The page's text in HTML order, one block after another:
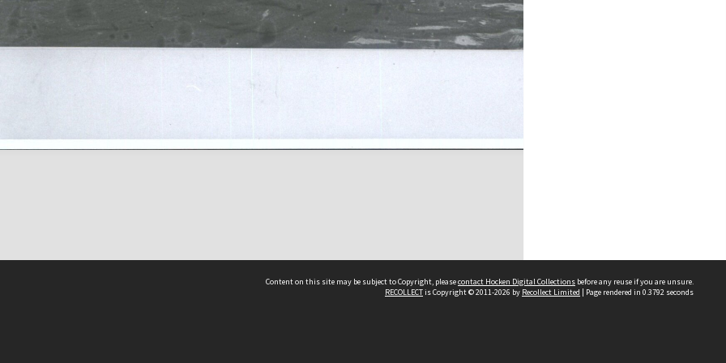
Content on this site may be subject to Copyright, pleasecontact Hocken Digital Collections before any reuse if you are unsure.
RECOLLECTis Copyright © 2011-2026 by Recollect Limited | Page rendered in 0.3792 seconds